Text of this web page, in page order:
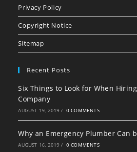
in
a
new
tab
in
a
new
a
Privacy Policy
Copyright Notice
Sitemap
Recent Posts
Six Things to Look for When
Company
AUGUST 19, 2019 / 0 COMMENTS
Why an Emergency Plumber Can
AUGUST 16, 2019 / 0 COMMENTS